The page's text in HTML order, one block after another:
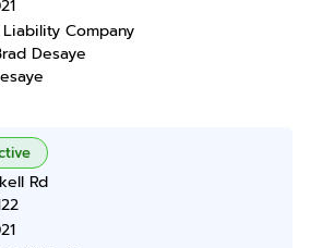
Company
Desaye
Rd